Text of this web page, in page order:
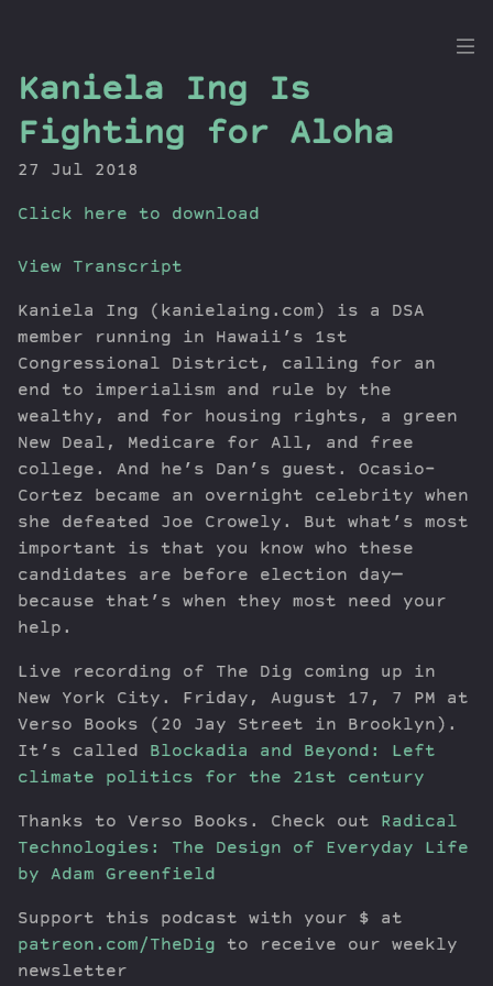
the
Dig
Episodes
Newsletter
Series
Transcript
Contribute
Kaniela Ing Is
Fighting for Aloha
27 Jul 2018
Click here to download
View Transcript
Kaniela Ing (kanielaing.com) is a DSA
member running in Hawaii’s 1st
Congressional District, calling for an
end to imperialism and rule by the
wealthy, and for housing rights, a green
New Deal, Medicare for All, and free
college. And he’s Dan’s guest. Ocasio-
Cortez became an overnight celebrity when
she defeated Joe Crowely. But what’s most
important is that you know who these
candidates are before election day—
because that’s when they most need your
help.
Live recording of The Dig coming up in
New York City. Friday, August 17, 7 PM at
Verso Books (20 Jay Street in Brooklyn).
It’s called Blockadia and Beyond: Left
climate politics for the 21st century
Thanks to Verso Books. Check out Radical
Technologies: The Design of Everyday Life
by Adam Greenfield
Support this podcast with your $ at
patreon.com/TheDig to receive our weekly
newsletter